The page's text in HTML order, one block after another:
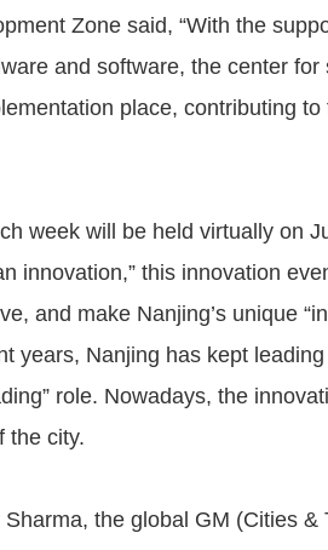
Zone said, “With the
and software, the center for
place, contributing to
week will be held virtually on
innovation,” this innovation
and make Nanjing’s unique
years, Nanjing has kept leading
role. Nowadays, the
the city.
the global GM (Cities &